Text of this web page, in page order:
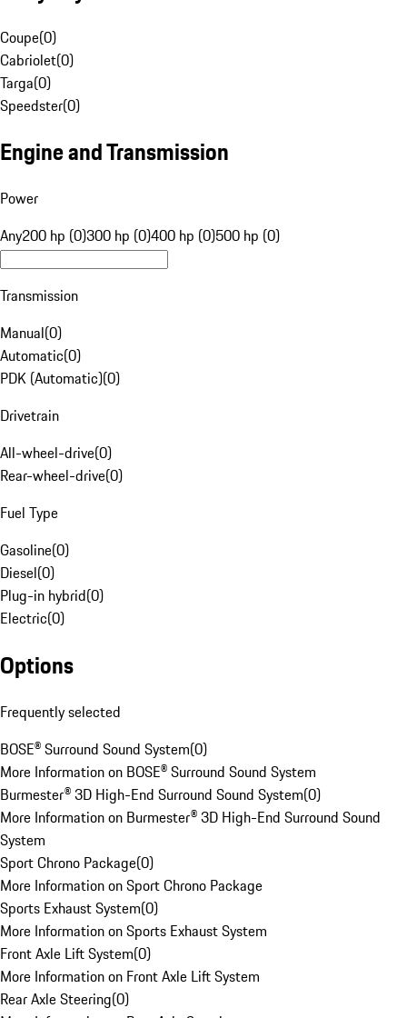
Coupe(0)
Cabriolet(0)
Targa(0)
Speedster(0)
Engine and Transmission
Power
Any200 hp (0)300 hp (0)400 hp (0)500 hp (0)
Transmission
Manual(0)
Automatic(0)
PDK (Automatic)(0)
Drivetrain
All-wheel-drive(0)
Rear-wheel-drive(0)
Fuel Type
Gasoline(0)
Diesel(0)
Plug-in hybrid(0)
Electric(0)
Options
Frequently selected
BOSE® Surround Sound System(0)
More Information on BOSE® Surround Sound System
Burmester® 3D High-End Surround Sound System(0)
More Information on Burmester® 3D High-End Surround Sound
System
Sport Chrono Package(0)
More Information on Sport Chrono Package
Sports Exhaust System(0)
More Information on Sports Exhaust System
Front Axle Lift System(0)
More Information on Front Axle Lift System
Rear Axle Steering(0)